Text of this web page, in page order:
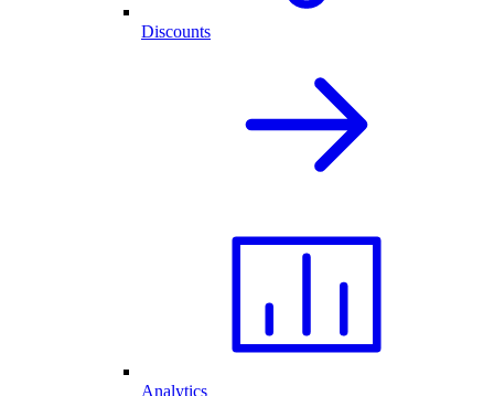
Discounts
Analytics